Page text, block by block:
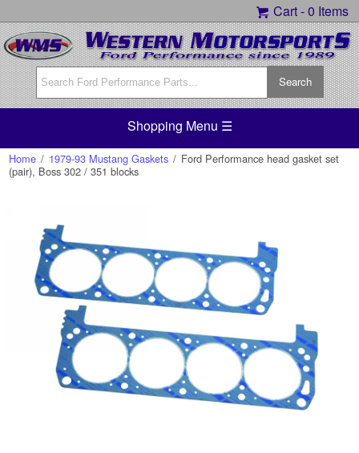
Cart -0 Items
Shopping Menu ☰
Home / 1979-93 Mustang Gaskets / Ford Performance head gasket set
(pair), Boss 302 / 351 blocks